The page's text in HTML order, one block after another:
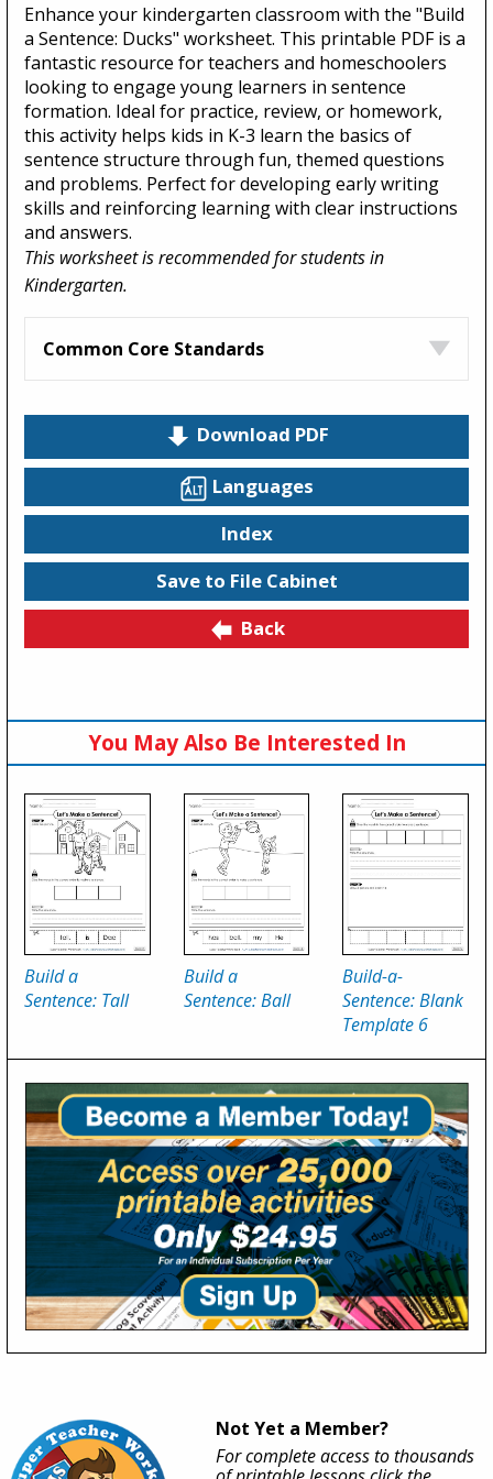
Enhance your kindergarten classroom with the "Build
a Sentence: Ducks" worksheet. This printable PDF is a
fantastic resource for teachers and homeschoolers
looking to engage young learners in sentence
formation. Ideal for practice, review, or homework,
this activity helps kids in K-3 learn the basics of
sentence structure through fun, themed questions
and problems. Perfect for developing early writing
skills and reinforcing learning with clear instructions
and answers.
This worksheet is recommended for students in
Kindergarten.
Common Core Standards
Download PDF
Languages
Index
Save to File Cabinet
Back
You May Also Be Interested In
Build a
Sentence: Tall
Build a
Sentence: Ball
Build-a-
Sentence: Blank
Template 6
Not Yet a Member?
For complete access to thousands